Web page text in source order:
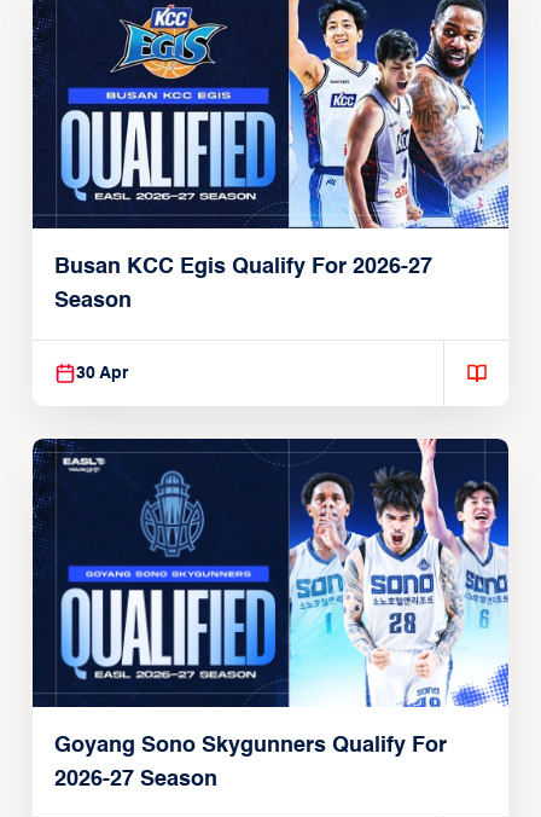
Busan KCC Egis Qualify For 2026-27
Season
30 Apr
Goyang Sono Skygunners Qualify For
2026-27 Season